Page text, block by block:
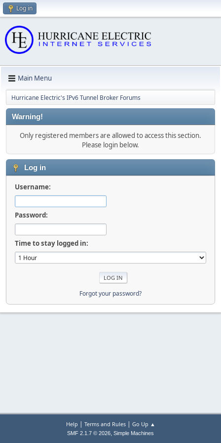
Log in
Main Menu
Hurricane Electric's IPv6 Tunnel Broker Forums
Warning!
Only registered members are allowed to access this section.
Please login below.
Log in
Username:
Password:
Time to stay logged in:
Forgot your password?
Help | Terms and Rules| Go Up ▲
SMF 2.1.7 © 2026, Simple Machines